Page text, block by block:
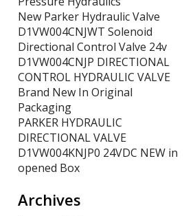
New Parker Hydraulic Valve
D1VW004CNJWT Solenoid
Directional Control Valve 24v
D1VW004CNJP DIRECTIONAL
CONTROL HYDRAULIC VALVE
Brand New In Original
Packaging
PARKER HYDRAULIC
DIRECTIONAL VALVE
D1VW004KNJP0 24VDC NEW in
opened Box
Archives